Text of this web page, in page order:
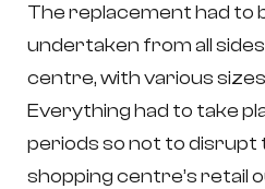
The replacement had to
undertaken from all
centre, with various
Everything had to take
periods so not to
shopping centre’s retail